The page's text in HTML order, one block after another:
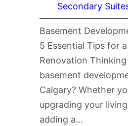
Secondary
Basement
5 Essential Tips for
Renovation
basement
Calgary? Whether
upgrading your
adding a…